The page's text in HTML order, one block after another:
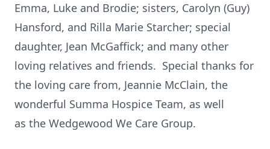
Emma, Luke and Brodie; sisters, Carolyn (Guy)
Hansford, and Rilla Marie Starcher; special
daughter, Jean McGaffick; and many other
loving relatives and friends. Special thanks for
the loving care from, Jeannie McClain, the
wonderful Summa Hospice Team, as well
as the Wedgewood We Care Group.